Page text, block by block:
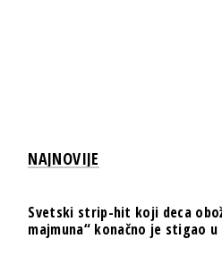
NAJNOVIJE
Svetski strip-hit koji deca
majmuna“ konačno je stigao u